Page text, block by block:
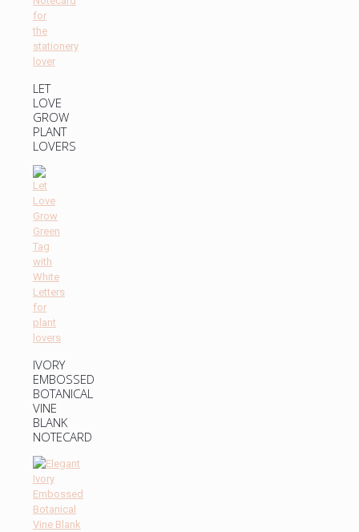
LET
LOVE
GROW
PLANT
LOVERS
IVORY
EMBOSSED
BOTANICAL
VINE
BLANK
NOTECARD